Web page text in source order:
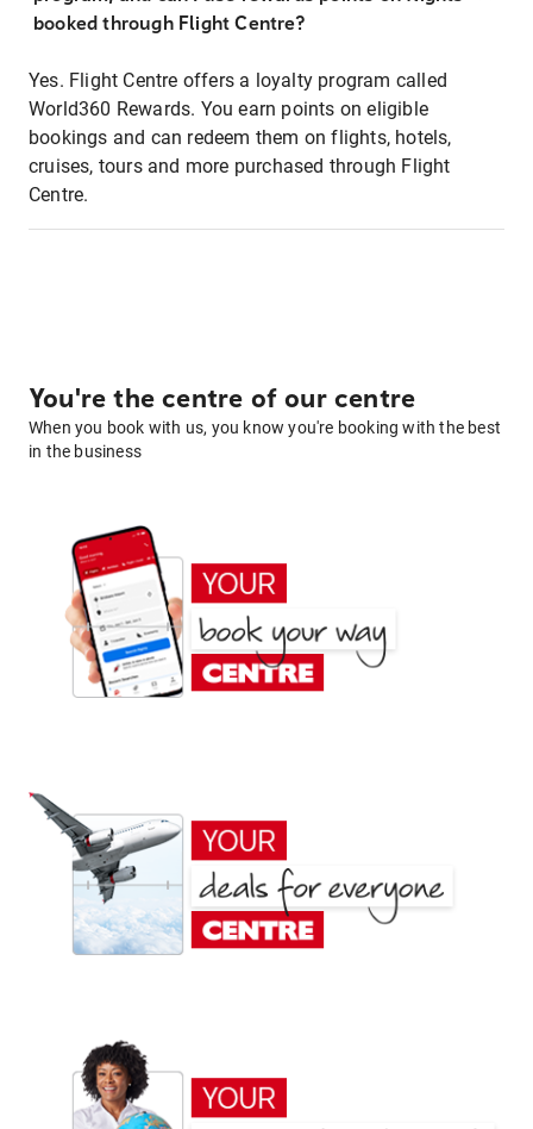
booked through Flight Centre?
Yes. Flight Centre offers a loyalty program called
World360 Rewards. You earn points on eligible
bookings and can redeem them on flights, hotels,
cruises, tours and more purchased through Flight
Centre.
You're the centre of our centre
When you book with us, you know you're booking with the best
in the business